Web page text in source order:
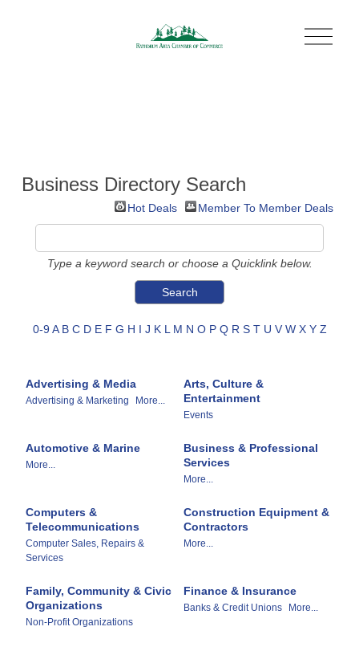
O
p
Business Directory Search
Hot Deals Member To Member Deals
Type a keyword search or choose a Quicklink below.
0-9 A B C D E F G H I J K L M N O P Q R S T U V W X Y Z
Advertising & Media
Advertising & Marketing More...
Arts, Culture &
Entertainment
Events
Automotive & Marine
More...
Business & Professional
Services
More...
Computers &
Telecommunications
Computer Sales, Repairs &
Services
Construction Equipment &
Contractors
More...
Family, Community & Civic
Organizations
Non-Profit Organizations
Finance & Insurance
Banks & Credit Unions More...